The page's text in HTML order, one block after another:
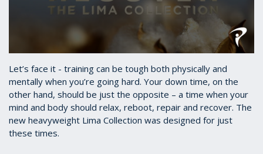
seconds
2
minutes,
31
seconds
Let’s face it - training can be tough both physically and
mentally when you’re going hard. Your down time, on the
other hand, should be just the opposite – a time when your
mind and body should relax, reboot, repair and recover. The
new heavyweight Lima Collection was designed for just
these times.